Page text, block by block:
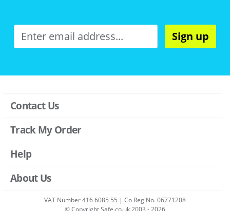
Sign up
Contact Us
Track My Order
Help
About Us
VAT Number 416 6085 55 | Co Reg No. 06771208
© Copyright Safe.co.uk 2003 - 2026